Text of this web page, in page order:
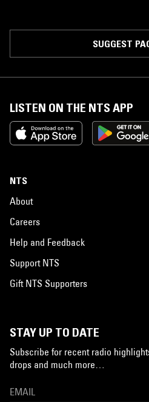
SUGGEST
LISTEN ON THE NTS APP
NTS
About
Careers
Help and Feedback
Support NTS
Gift NTS Supporters
STAY UP TO DATE
Subscribe for recent radio
drops and much more…